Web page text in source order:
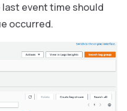
event time should
occurred.